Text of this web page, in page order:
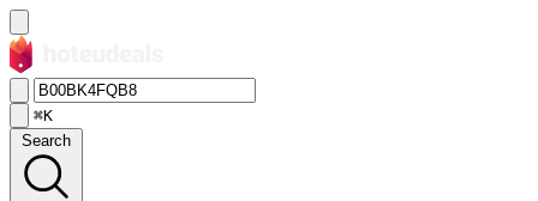
⌘K
Search